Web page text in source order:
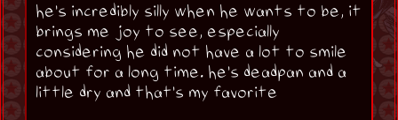
he's incredibly silly when he wants to be, it
brings me joy to see, especially
considering he did not have a lot to smile
about for a long time. he's deadpan and a
little dry and that's my favorite